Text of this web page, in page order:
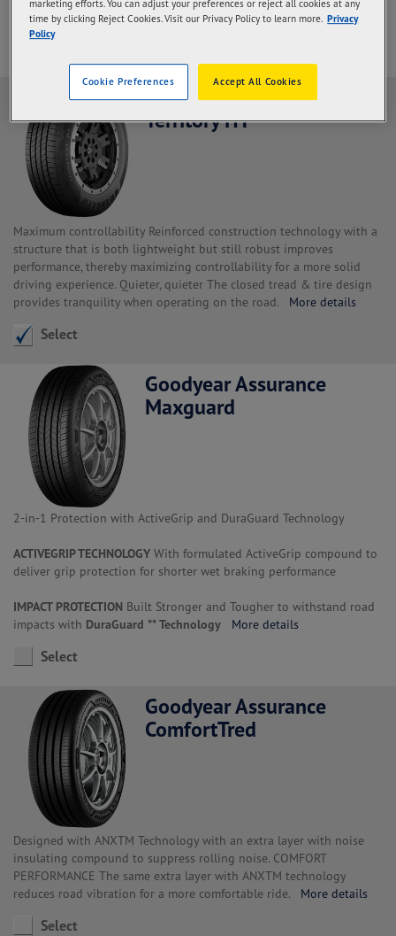
More details
Goodyear Wrangler
Territory HT
Maximum controllability Reinforced construction technology with a
structure that is both lightweight but still robust improves
performance, thereby maximizing controllability for a more solid
driving experience. Quieter, quieter The closed tread & tire design
provides tranquility when operating on the road. More details
Select
Goodyear Assurance
Maxguard
2-in-1 Protection with ActiveGrip and DuraGuard Technology
ACTIVEGRIP TECHNOLOGY With formulated ActiveGrip compound to
deliver grip protection for shorter wet braking performance
IMPACT PROTECTION Built Stronger and Tougher to withstand road
impacts with DuraGuard ** Technology More details
Select
Goodyear Assurance
ComfortTred
Designed with ANXTM Technology with an extra layer with noise
insulating compound to suppress rolling noise. COMFORT
PERFORMANCE The same extra layer with ANXTM technology
reduces road vibration for a more comfortable ride. More details
Select
marketing efforts. You can adjust your preferences or reject all cookies at any
time by clicking Reject Cookies. Visit our Privacy Policy to learn more. Privacy
Policy
Accept All Cookies
Cookie Preferences